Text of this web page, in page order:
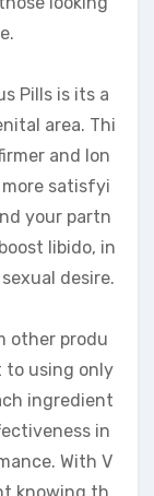
Pills is its a
area. Thi
and lon
satisfyi
your partn
libido, in
desire.
other produ
to using only
ingredient
in
With V